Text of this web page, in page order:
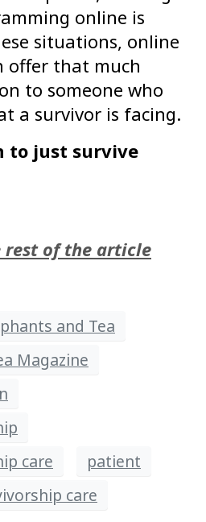
online is
situations, online
offer that much
to someone who
a survivor is facing.
to just survive
rest of the article
and Tea
Magazine
care
patient
care